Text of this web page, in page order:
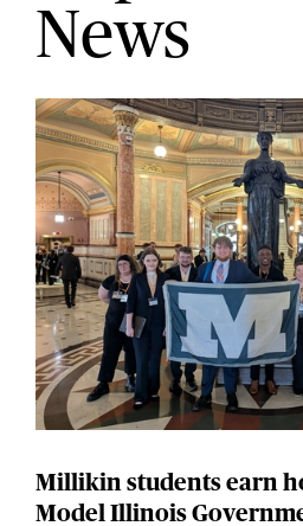
News
Millikin students earn
Model Illinois